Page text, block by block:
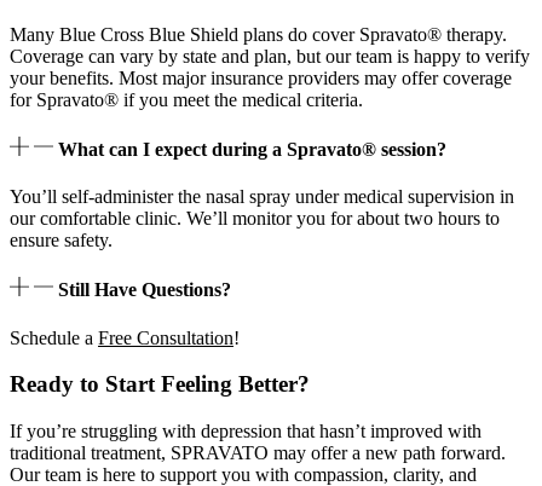
Many Blue Cross Blue Shield plans do cover Spravato® therapy.
Coverage can vary by state and plan, but our team is happy to verify
your benefits. Most major insurance providers may offer coverage
for Spravato® if you meet the medical criteria.
What can I expect during a Spravato® session?
You’ll self-administer the nasal spray under medical supervision in
our comfortable clinic. We’ll monitor you for about two hours to
ensure safety.
Still Have Questions?
Schedule a Free Consultation!
Ready to Start Feeling Better?
If you’re struggling with depression that hasn’t improved with
traditional treatment, SPRAVATO may offer a new path forward.
Our team is here to support you with compassion, clarity, and